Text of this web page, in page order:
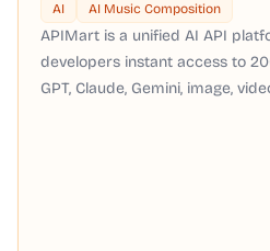
AI AI Music Composition
APIMart is a unified AI API
developers instant access to
GPT, Claude, Gemini, image,